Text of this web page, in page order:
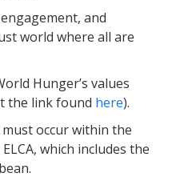
and
world where all are
Hunger’s values
the link found here).
occur within the
which includes the